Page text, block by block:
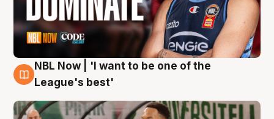
7 Aug
NBL Now | 'I want to be one of the
League's best'